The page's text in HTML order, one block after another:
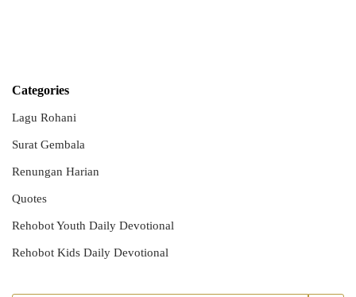
Categories
Lagu Rohani
Surat Gembala
Renungan Harian
Quotes
Rehobot Youth Daily Devotional
Rehobot Kids Daily Devotional